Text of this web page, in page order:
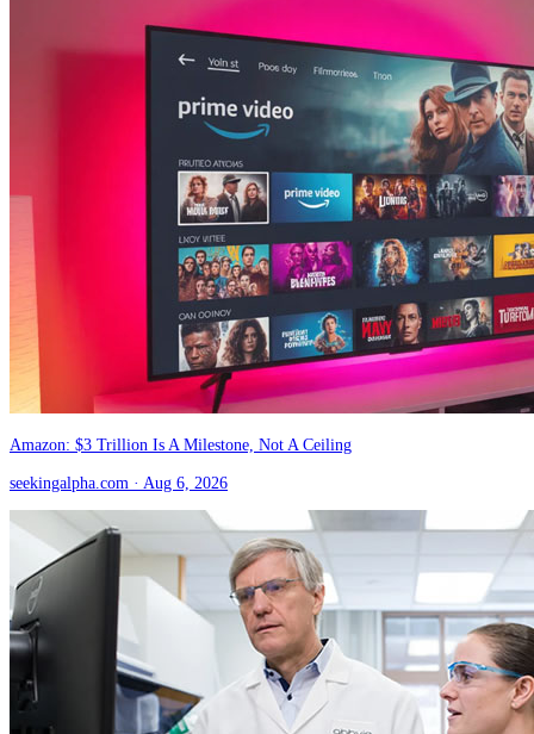
Amazon: $3 Trillion Is A Milestone, Not A Ceiling
seekingalpha.com · Aug 6, 2026